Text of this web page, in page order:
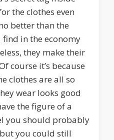
the clothes even
better than the
in the economy
they make their
course it’s because
clothes are all so
wear looks good
the figure of a
you should probably
you could still